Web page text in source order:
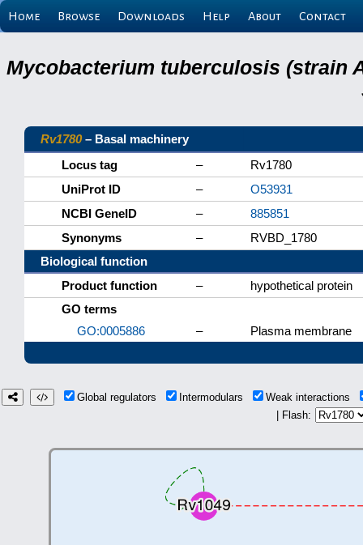
Home Browse Downloads Help About Contact
Mycobacterium tuberculosis (strain
Rv1780– Basal machinery
Locus tag
–
Rv1780
UniProt ID
–
O53931
NCBI GeneID
–
885851
Synonyms
–
RVBD_1780
Biological function
Product function
–
hypothetical protein
GO terms
GO:0005886
– Plasma membrane
Global regulators Intermodulars
Weak interactions
| Flash: